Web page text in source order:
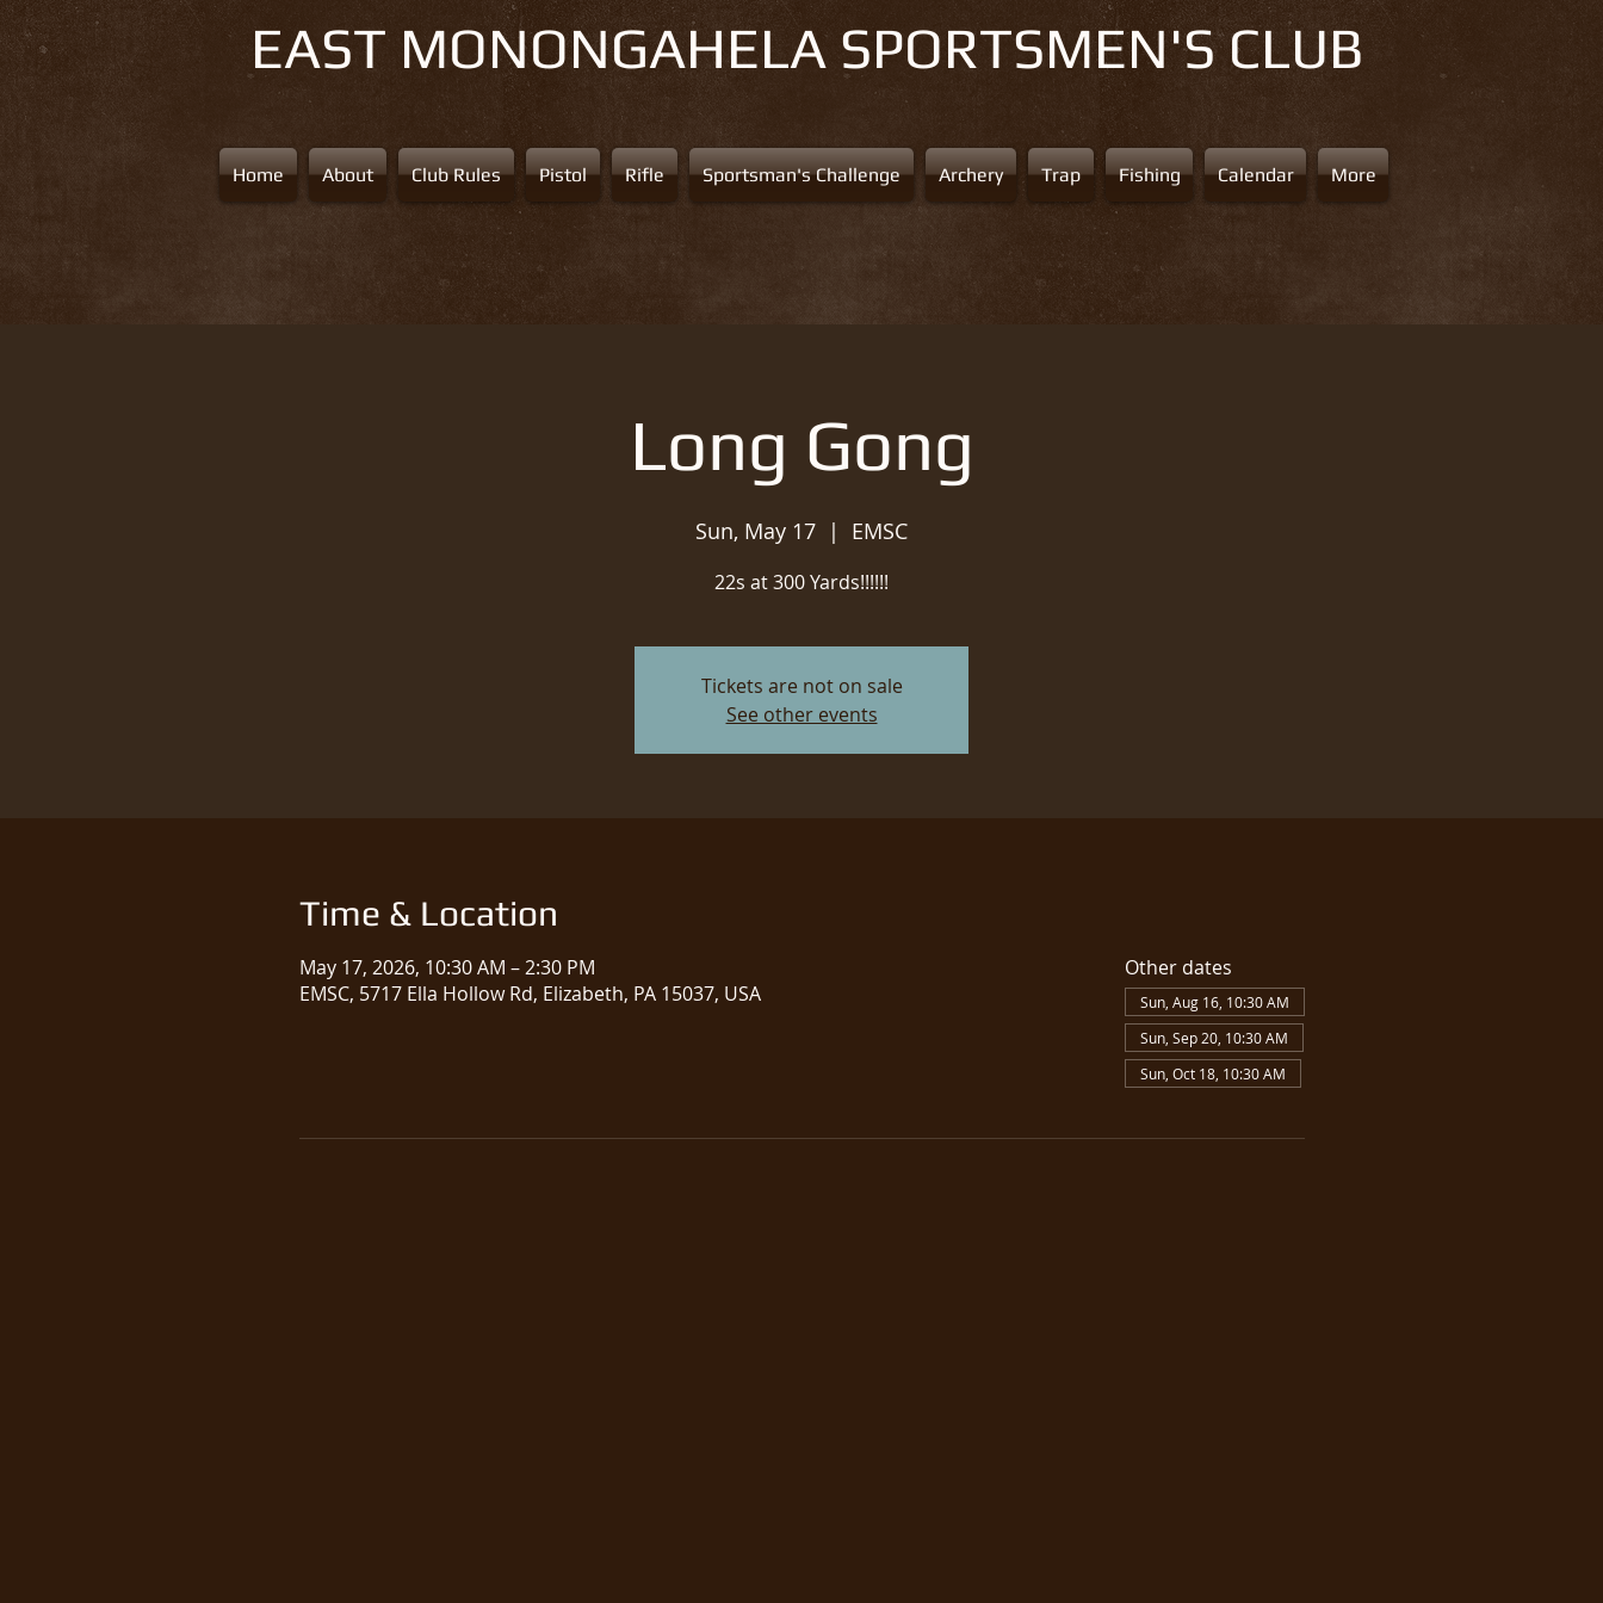
EAST MONONGAHELA SPORTSMEN'S CLUB
Home About Club Rules Pistol Rifle Sportsman's Challenge Archery Trap Fishing Calendar More
Long Gong
Sun, May 17
  |
EMSC
22s at 300 Yards!!!!!!
Tickets are not on sale
See other events
Time & Location
May 17, 2026, 10:30 AM – 2:30 PM
EMSC, 5717 Ella Hollow Rd, Elizabeth, PA 15037, USA
Other dates
Sun, Aug 16, 10:30 AM
Sun, Sep 20, 10:30 AM
Sun, Oct 18, 10:30 AM